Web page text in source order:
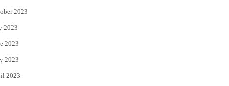
2023
2023
2023
2023
2023